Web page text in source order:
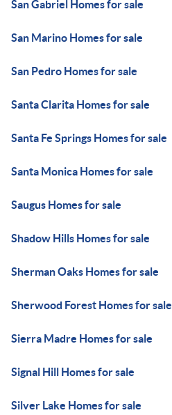
San Gabriel Homes for sale
San Marino Homes for sale
San Pedro Homes for sale
Santa Clarita Homes for sale
Santa Fe Springs Homes for sale
Santa Monica Homes for sale
Saugus Homes for sale
Shadow Hills Homes for sale
Sherman Oaks Homes for sale
Sherwood Forest Homes for sale
Sierra Madre Homes for sale
Signal Hill Homes for sale
Silver Lake Homes for sale